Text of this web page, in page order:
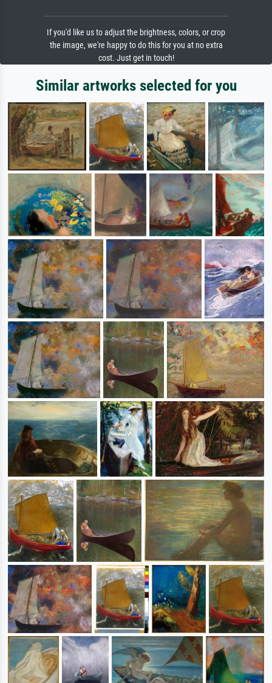
If you'd like us to adjust the brightness, colors, or crop
the image, we're happy to do this for you at no extra
cost. Just get in touch!
Similar artworks selected for you